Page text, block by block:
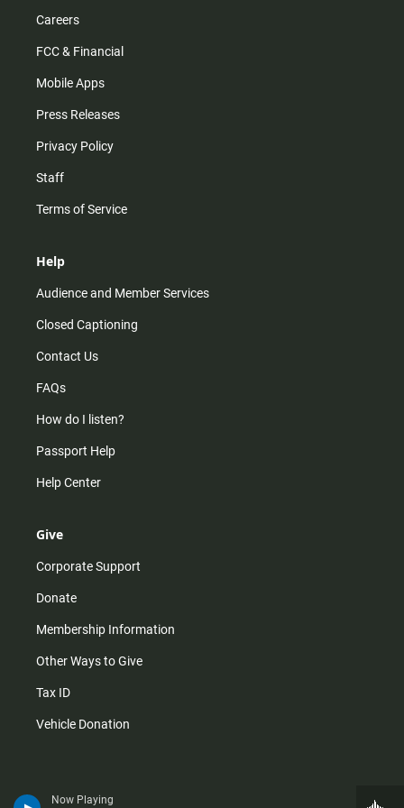
Now Playing
Careers
FCC & Financial
Mobile Apps
Press Releases
Privacy Policy
Staff
Terms of Service
Help
Audience and Member Services
Closed Captioning
Contact Us
FAQs
How do I listen?
Passport Help
Help Center
Give
Corporate Support
Donate
Membership Information
Other Ways to Give
Tax ID
Vehicle Donation